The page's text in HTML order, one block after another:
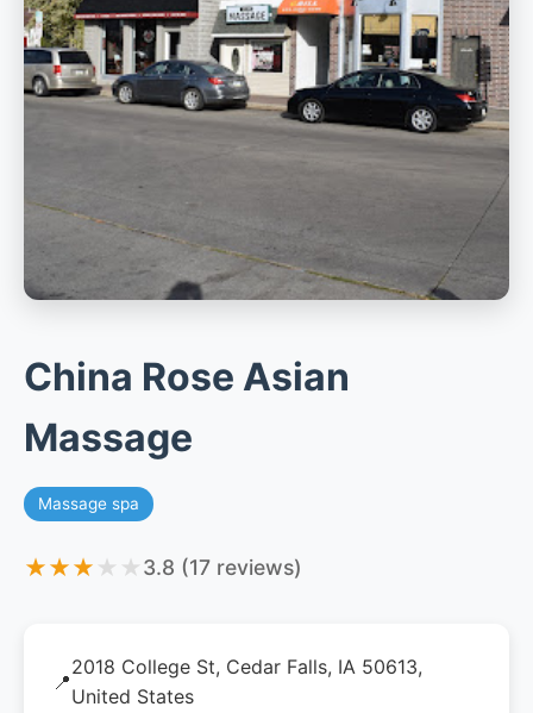
China Rose Asian
Massage
Massage spa
★★★ ★ ★ 3.8 (17 reviews)
📍
2018 College St, Cedar Falls, IA 50613,
United States